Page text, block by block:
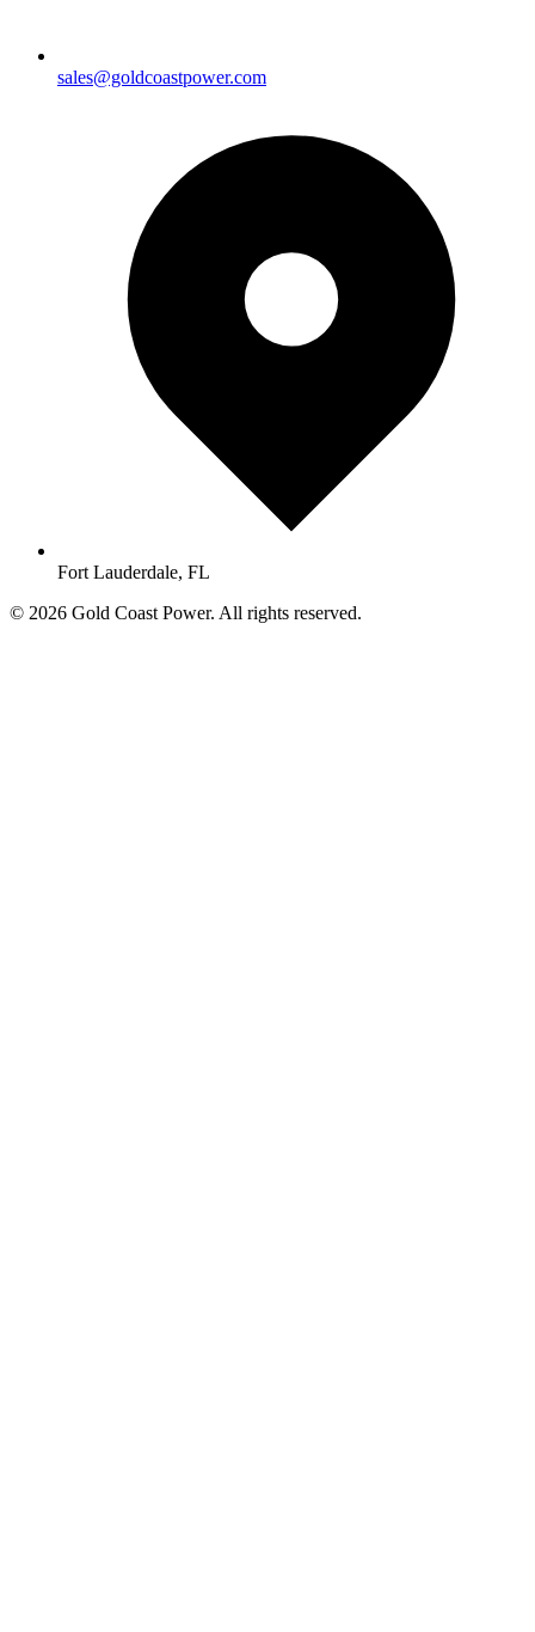
sales@goldcoastpower.com
Fort Lauderdale, FL
© 2026 Gold Coast Power. All rights reserved.